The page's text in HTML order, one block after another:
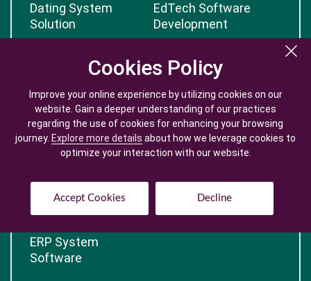
Cookies Policy
Improve your online experience by utilizing cookies on our
website. Gain a deeper understanding of our practices
regarding the use of cookies for enhancing your browsing
journey. Explore more details about how we leverage cookies to
optimize your interaction with our website.
Accept Cookies Decline
Cookies Policy
Improve your online experience by utilizing cookies on our
website. Gain a deeper understanding of our practices
regarding the use of cookies for enhancing your browsing
journey. Explore more details about how we leverage cookies to
optimize your interaction with our website.
Accept Cookies Decline
Dating System
Solution
EdTech Software
Development
Commerce
Event Booking
System
Auction System
GPS Vehicle
Tracking
Car Rental Software
Management
Software
User Management
Website Calculator
ERP System
Software